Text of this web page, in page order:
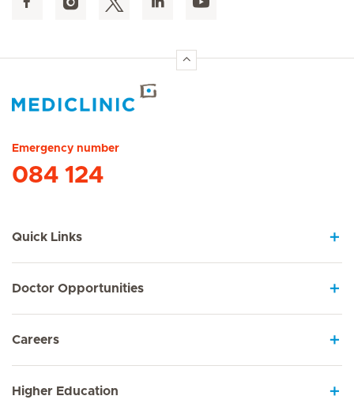
Emergency number
084 124
Quick Links
Doctor Opportunities
Careers
Higher Education